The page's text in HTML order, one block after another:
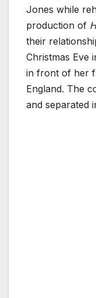
Jones while
production of
their
Christmas Eve
in front of her
England. The
and separated